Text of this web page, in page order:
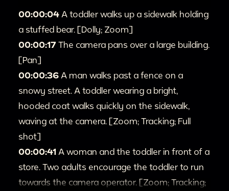
00:00:04 A toddler walks up a sidewalk holding
a stuffed bear. [Dolly; Zoom]
00:00:17 The camera pans over a large building.
[Pan]
00:00:36 A man walks past a fence on a
snowy street. A toddler wearing a bright,
hooded coat walks quickly on the sidewalk,
waving at the camera. [Zoom; Tracking; Full
shot]
00:00:41 A woman and the toddler in front of a
store. Two adults encourage the toddler to run
towards the camera operator. [Zoom; Tracking;